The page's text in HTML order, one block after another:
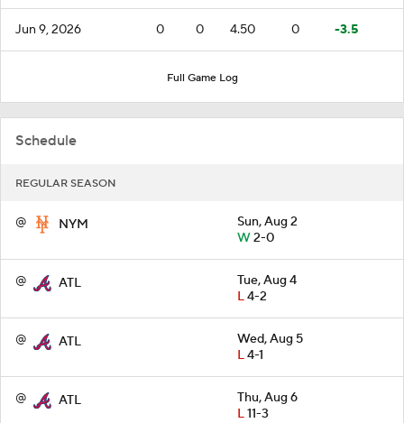
Jun 9, 2026 0 0 4.50 0 -3.5
Full Game Log
Schedule
REGULAR SEASON
@ NYM
Sun, Aug 2
W2-0
@ ATL
Tue, Aug 4
L4-2
@ ATL
Wed, Aug 5
L4-1
@ ATL
Thu, Aug 6
L11-3